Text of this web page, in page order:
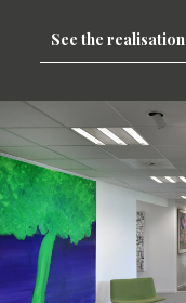
See the realisation